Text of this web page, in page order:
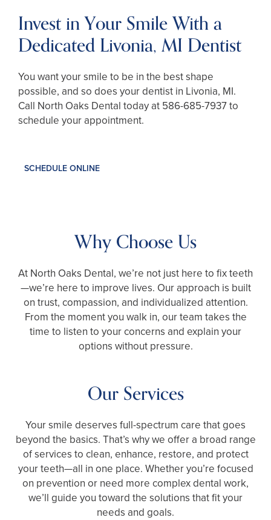
Invest in Your Smile With a
Dedicated Livonia, MI Dentist
You want your smile to be in the best shape
possible, and so does your dentist in Livonia, MI.
Call North Oaks Dental today at 586-685-7937to
schedule your appointment.
SCHEDULE ONLINE
Why Choose Us
At North Oaks Dental, we’re not just here to fix teeth
—we’re here to improve lives. Our approach is built
on trust, compassion, and individualized attention.
From the moment you walk in, our team takes the
time to listen to your concerns and explain your
options without pressure.
Our Services
Your smile deserves full-spectrum care that goes
beyond the basics. That’s why we offer a broad range
of services to clean, enhance, restore, and protect
your teeth—all in one place. Whether you’re focused
on prevention or need more complex dental work,
we’ll guide you toward the solutions that fit your
needs and goals.